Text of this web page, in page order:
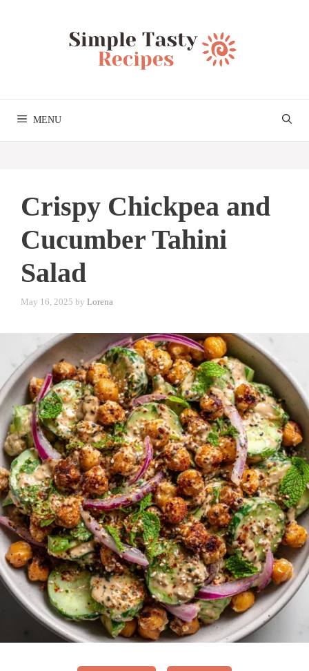
MENU
Crispy Chickpea and
Cucumber Tahini
Salad
May 16, 2025 by Lorena